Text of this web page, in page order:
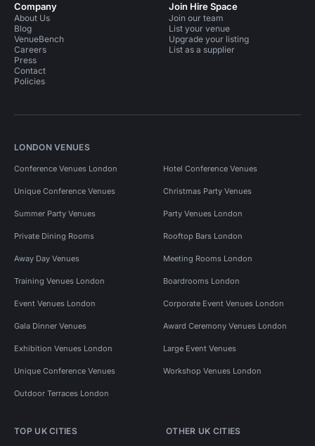
Company
About Us
Blog
VenueBench
Careers
Press
Contact
Policies
Join Hire Space
Join our team
List your venue
Upgrade your listing
List as a supplier
LONDON VENUES
Conference Venues London Hotel Conference Venues
Unique Conference Venues Christmas Party Venues
Summer Party Venues Party Venues London
Private Dining Rooms Rooftop Bars London
Away Day Venues Meeting Rooms London
Training Venues London Boardrooms London
Event Venues London Corporate Event Venues London
Gala Dinner Venues Award Ceremony Venues London
Exhibition Venues London Large Event Venues
Unique Conference Venues Workshop Venues London
Outdoor Terraces London
TOP UK CITIES OTHER UK CITIES